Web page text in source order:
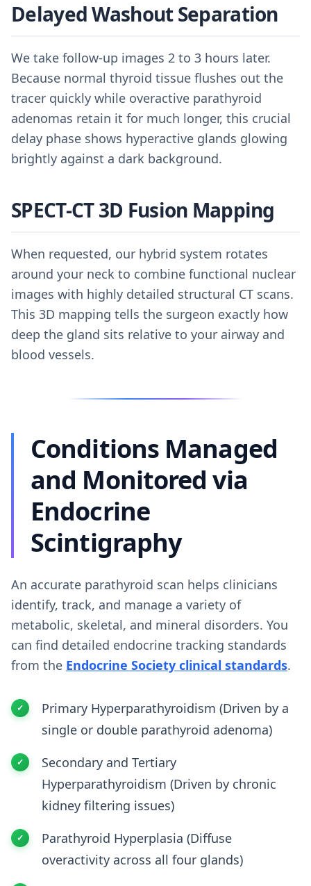
Delayed Washout Separation
We take follow-up images 2 to 3 hours later.
Because normal thyroid tissue flushes out the
tracer quickly while overactive parathyroid
adenomas retain it for much longer, this crucial
delay phase shows hyperactive glands glowing
brightly against a dark background.
SPECT-CT 3D Fusion Mapping
When requested, our hybrid system rotates
around your neck to combine functional nuclear
images with highly detailed structural CT scans.
This 3D mapping tells the surgeon exactly how
deep the gland sits relative to your airway and
blood vessels.
Conditions Managed
and Monitored via
Endocrine
Scintigraphy
An accurate parathyroid scan helps clinicians
identify, track, and manage a variety of
metabolic, skeletal, and mineral disorders. You
can find detailed endocrine tracking standards
from the Endocrine Society clinical standards.
Primary Hyperparathyroidism (Driven by a
single or double parathyroid adenoma)
Secondary and Tertiary
Hyperparathyroidism (Driven by chronic
kidney filtering issues)
Parathyroid Hyperplasia (Diffuse
overactivity across all four glands)